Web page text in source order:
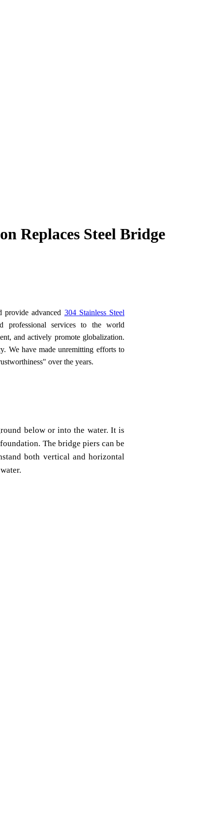
Replaces Steel Bridge
advanced 304 Stainless Steel
professional services to the world
and actively promote globalization.
We have made unremitting efforts to
over the years.
below or into the water. It is
The bridge piers can be
both vertical and horizontal